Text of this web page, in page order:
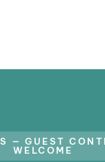
— GUEST
WELCOME